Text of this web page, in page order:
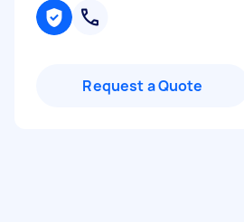
Request a Quote